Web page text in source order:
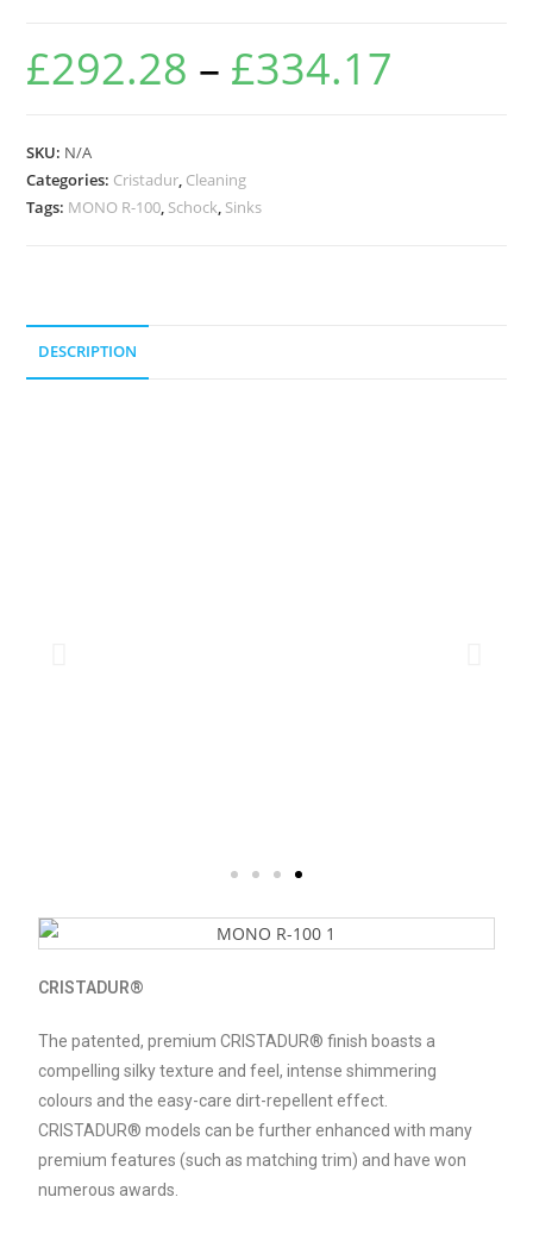
£292.28 – £334.17
SKU: N/A
Categories: Cristadur, Cleaning
Tags: MONO R-100, Schock, Sinks
DESCRIPTION
CRISTADUR®
The patented, premium CRISTADUR® finish boasts a
compelling silky texture and feel, intense shimmering
colours and the easy-care dirt-repellent effect.
CRISTADUR® models can be further enhanced with many
premium features (such as matching trim) and have won
numerous awards.